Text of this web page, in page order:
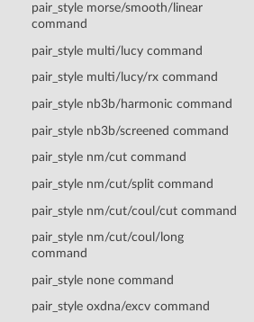
pair_style morse/smooth/linear
command
pair_style multi/lucy command
pair_style multi/lucy/rx command
pair_style nb3b/harmonic command
pair_style nb3b/screened command
pair_style nm/cut command
pair_style nm/cut/split command
pair_style nm/cut/coul/cut command
pair_style nm/cut/coul/long
command
pair_style none command
pair_style oxdna/excv command